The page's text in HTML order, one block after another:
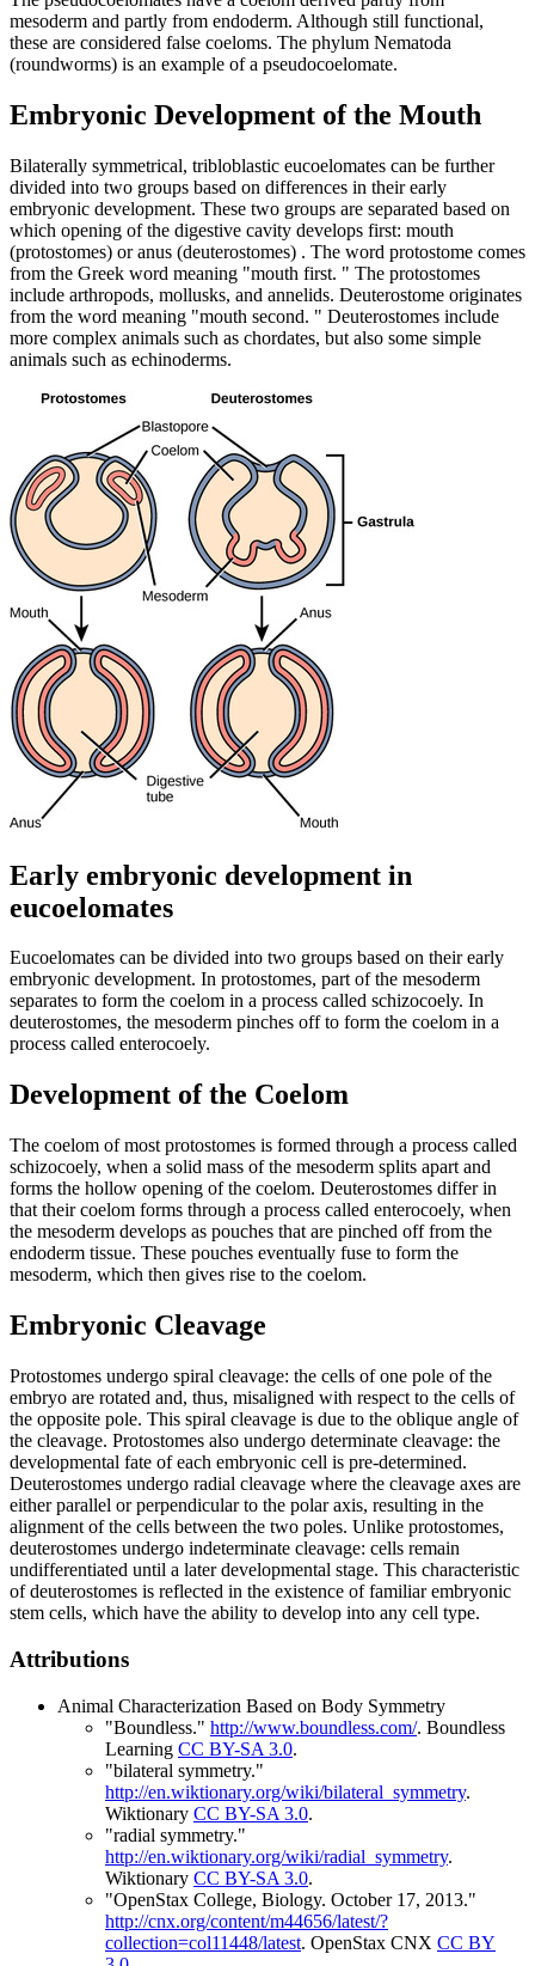
mesoderm and partly from endoderm. Although still functional,
these are considered false coeloms. The phylum Nematoda
(roundworms) is an example of a pseudocoelomate.
Embryonic Development of the Mouth
Bilaterally symmetrical, tribloblastic eucoelomates can be further
divided into two groups based on differences in their early
embryonic development. These two groups are separated based on
which opening of the digestive cavity develops first: mouth
(protostomes) or anus (deuterostomes) . The word protostome comes
from the Greek word meaning "mouth first. " The protostomes
include arthropods, mollusks, and annelids. Deuterostome originates
from the word meaning "mouth second. " Deuterostomes include
more complex animals such as chordates, but also some simple
animals such as echinoderms.
Early embryonic development in
eucoelomates
Eucoelomates can be divided into two groups based on their early
embryonic development. In protostomes, part of the mesoderm
separates to form the coelom in a process called schizocoely. In
deuterostomes, the mesoderm pinches off to form the coelom in a
process called enterocoely.
Development of the Coelom
The coelom of most protostomes is formed through a process called
schizocoely, when a solid mass of the mesoderm splits apart and
forms the hollow opening of the coelom. Deuterostomes differ in
that their coelom forms through a process called enterocoely, when
the mesoderm develops as pouches that are pinched off from the
endoderm tissue. These pouches eventually fuse to form the
mesoderm, which then gives rise to the coelom.
Embryonic Cleavage
Protostomes undergo spiral cleavage: the cells of one pole of the
embryo are rotated and, thus, misaligned with respect to the cells of
the opposite pole. This spiral cleavage is due to the oblique angle of
the cleavage. Protostomes also undergo determinate cleavage: the
developmental fate of each embryonic cell is pre-determined.
Deuterostomes undergo radial cleavage where the cleavage axes are
either parallel or perpendicular to the polar axis, resulting in the
alignment of the cells between the two poles. Unlike protostomes,
deuterostomes undergo indeterminate cleavage: cells remain
undifferentiated until a later developmental stage. This characteristic
of deuterostomes is reflected in the existence of familiar embryonic
stem cells, which have the ability to develop into any cell type.
Attributions
Animal Characterization Based on Body Symmetry
"Boundless." http://www.boundless.com/. Boundless
Learning CC BY-SA 3.0.
"bilateral symmetry."
http://en.wiktionary.org/wiki/bilateral_symmetry.
Wiktionary CC BY-SA 3.0.
"radial symmetry."
http://en.wiktionary.org/wiki/radial_symmetry.
Wiktionary CC BY-SA 3.0.
"OpenStax College, Biology. October 17, 2013."
http://cnx.org/content/m44656/latest/?
collection=col11448/latest. OpenStax CNX CC BY